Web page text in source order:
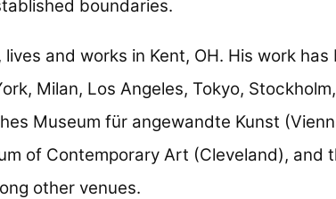
boundaries.
lives and works in Kent, OH. His work
Milan, Los Angeles, Tokyo,
Museum für angewandte Kunst
of Contemporary Art (Cleveland), and
other venues.